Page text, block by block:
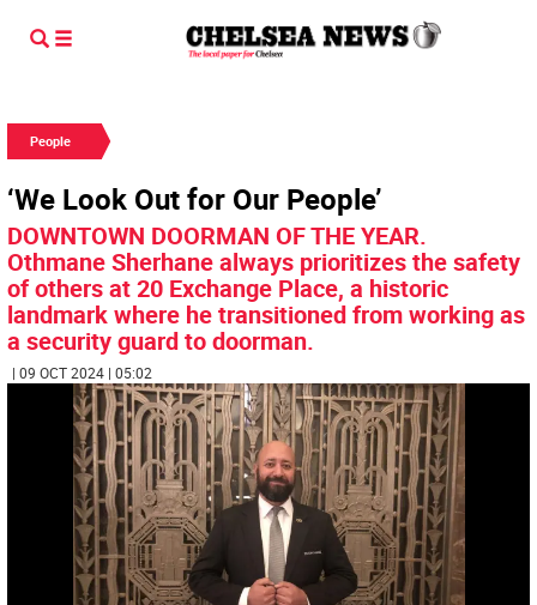
People
‘We Look Out for Our People’
DOWNTOWN DOORMAN OF THE YEAR.
Othmane Sherhane always prioritizes the safety
of others at 20 Exchange Place, a historic
landmark where he transitioned from working as
a security guard to doorman.
| 09 OCT 2024 | 05:02